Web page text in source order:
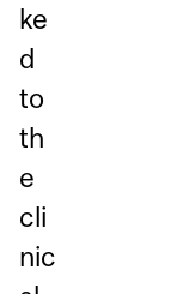
ke
d
to
th
e
cli
nic